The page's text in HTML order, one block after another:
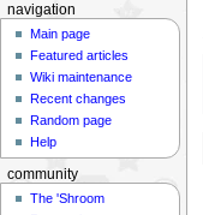
navigation
Main page
Featured articles
Wiki maintenance
Recent changes
Random page
Help
community
The 'Shroom